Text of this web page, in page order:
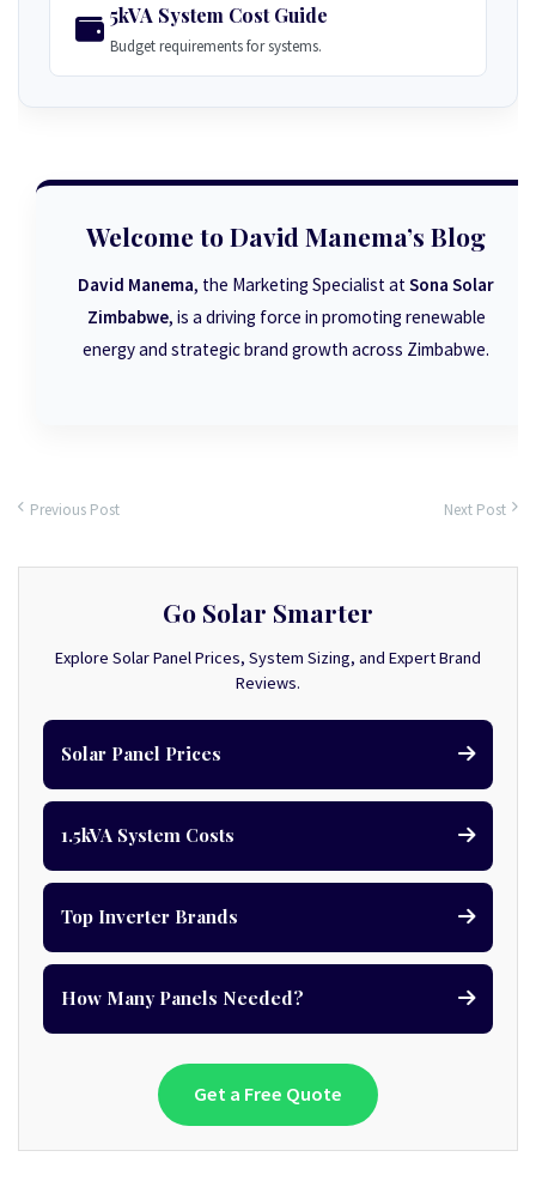
5kVA System Cost Guide
Budget requirements for systems.
Welcome to David Manema’s Blog
David Manema, the Marketing Specialist at Sona Solar
Zimbabwe, is a driving force in promoting renewable
energy and strategic brand growth across Zimbabwe.
Previous Post Next Post
Go Solar Smarter
Explore Solar Panel Prices, System Sizing, and Expert Brand
Reviews.
Solar Panel Prices
1.5kVA System Costs
Top Inverter Brands
How Many Panels Needed?
Get a Free Quote